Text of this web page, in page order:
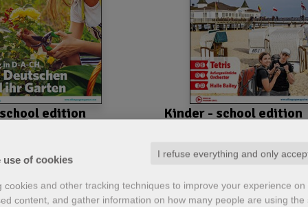
of cookies
I refuse everything and only
cookies and other tracking techniques to improve your experience
content, and gather information on how many people are using the
edition Kinder - school edition
- School edition - Printable